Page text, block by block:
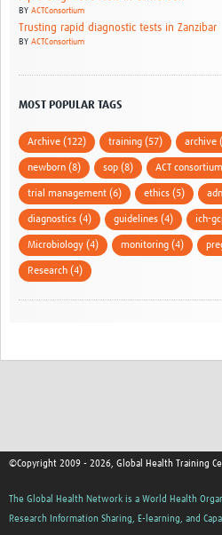
BY ACTConsortium
Trusting rapid diagnostic tests in Zanzibar
BY ACTConsortium
MOST POPULAR TAGS
Archive (122) training (57) archive
newborn (8) sop (8) ACT
trial management (6) ethics (5)
diagnostics (4) guidelines (4) ich-
Microbiology (4) monitoring (4)
Research (4)
©Copyright 2009 - 2026, Global Health Training
The Global Health Network is a World Health
Research Information Sharing, E-learning, and